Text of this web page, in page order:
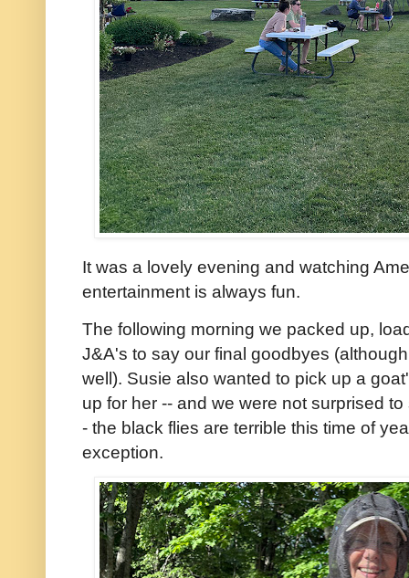
It was a lovely evening and watching
entertainment is always fun.
The following morning we packed up,
J&A's to say our final goodbyes
well). Susie also wanted to pick up a
up for her -- and we were not surprised
- the black flies are terrible this time of
exception.